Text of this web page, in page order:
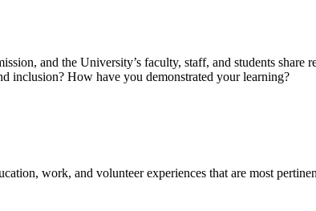
and the University’s faculty, staff, and students
inclusion? How have you demonstrated your learning?
work, and volunteer experiences that are most